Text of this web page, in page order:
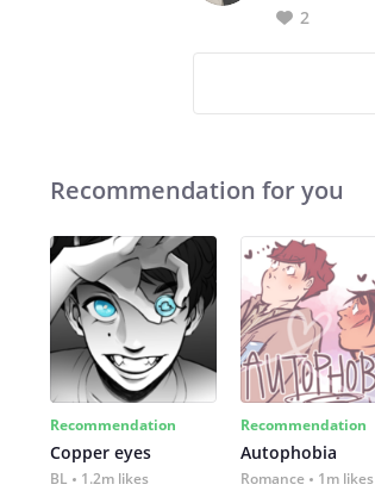
2
Recommendation for you
Recommendation
Copper eyes
BL 1.2m likes
Recommendation
Autophobia
Romance 1m likes